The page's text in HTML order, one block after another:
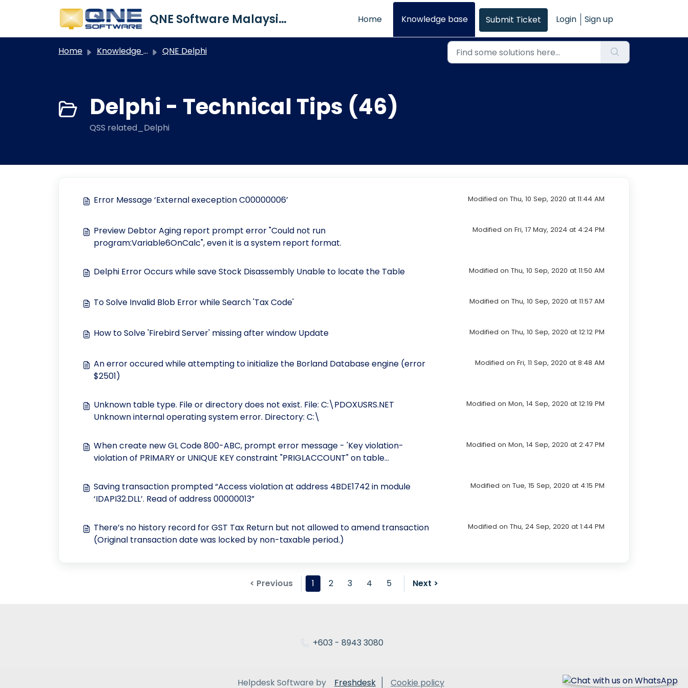
QNE Software Malaysia Sdn. Bhd. Home Knowledge base Submit Ticket Login Sign up
Home Knowledge base QNE Delphi
Delphi - Technical Tips (46)
QSS related_Delphi
Error Message ‘External exeception C00000006’ Modified on Thu, 10 Sep, 2020 at 11:44 AM
Preview Debtor Aging report prompt error "Could not run
program:Variable6OnCalc", even it is a system report format.
Modified on Fri, 17 May, 2024 at 4:24 PM
Delphi Error Occurs while save Stock Disassembly Unable to locate the Table Modified on Thu, 10 Sep, 2020 at 11:50 AM
To Solve Invalid Blob Error while Search 'Tax Code' Modified on Thu, 10 Sep, 2020 at 11:57 AM
How to Solve 'Firebird Server' missing after window Update Modified on Thu, 10 Sep, 2020 at 12:12 PM
An error occured while attempting to initialize the Borland Database engine (error
$2501)
Modified on Fri, 11 Sep, 2020 at 8:48 AM
Unknown table type. File or directory does not exist. File: C:\PDOXUSRS.NET
Unknown internal operating system error. Directory: C:\
Modified on Mon, 14 Sep, 2020 at 12:19 PM
When create new GL Code 800-ABC, prompt error message - 'Key violation-
violation of PRIMARY or UNIQUE KEY constraint "PRIGLACCOUNT" on table
Modified on Mon, 14 Sep, 2020 at 2:47 PM
Saving transaction prompted “Access violation at address 4BDE1742 in module
‘IDAPI32.DLL’. Read of address 00000013”
Modified on Tue, 15 Sep, 2020 at 4:15 PM
There’s no history record for GST Tax Return but not allowed to amend transaction
(Original transaction date was locked by non-taxable period.)
Modified on Thu, 24 Sep, 2020 at 1:44 PM
< Previous 1 2 3 4 5 Next >
+603 - 8943 3080
Helpdesk Software by Freshdesk Cookie policy